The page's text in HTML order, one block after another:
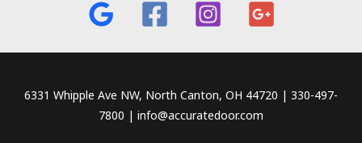
6331 Whipple Ave NW, North Canton, OH 44720 | 330-497-
7800 | info@accuratedoor.com